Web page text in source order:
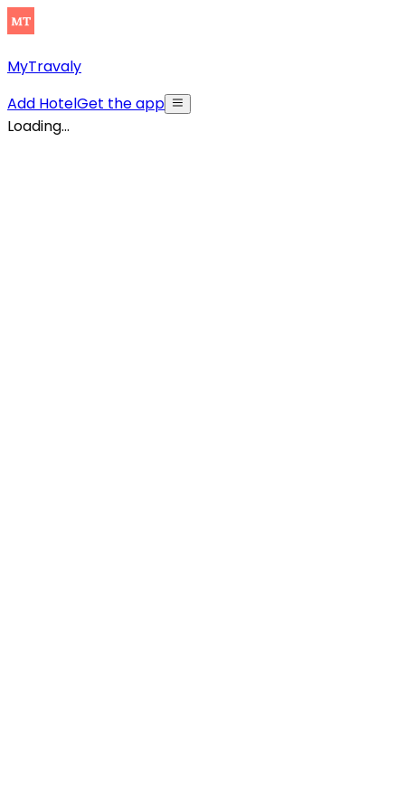
MyTravaly
Add HotelGet the app
Loading...